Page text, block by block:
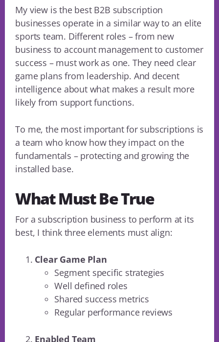
My view is the best B2B subscription
businesses operate in a similar way to an elite
sports team. Different roles – from new
business to account management to customer
success – must work as one. They need clear
game plans from leadership. And decent
intelligence about what makes a result more
likely from support functions.
To me, the most important for subscriptions is
a team who know how they impact on the
fundamentals – protecting and growing the
installed base.
What Must Be True
For a subscription business to perform at its
best, I think three elements must align:
Clear Game Plan
Segment specific strategies
Well defined roles
Shared success metrics
Regular performance reviews
Enabled Team